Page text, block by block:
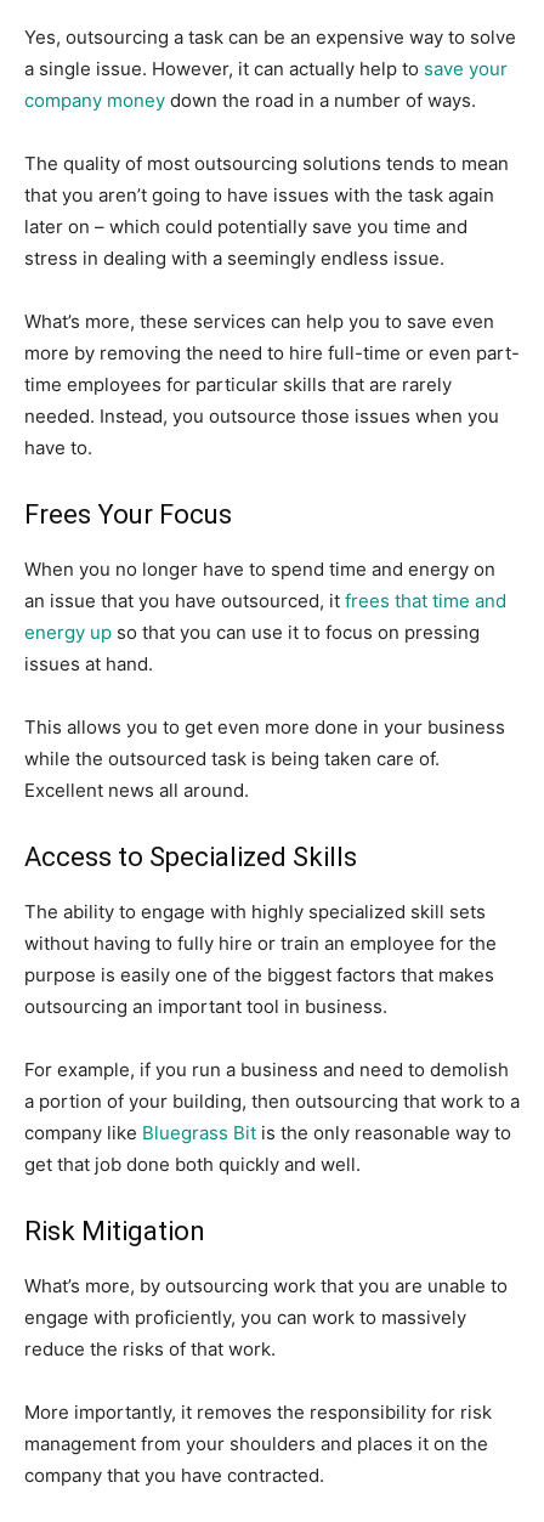
Yes, outsourcing a task can be an expensive way to solve
a single issue. However, it can actually help to save your
company money down the road in a number of ways.
The quality of most outsourcing solutions tends to mean
that you aren’t going to have issues with the task again
later on – which could potentially save you time and
stress in dealing with a seemingly endless issue.
What’s more, these services can help you to save even
more by removing the need to hire full-time or even part-
time employees for particular skills that are rarely
needed. Instead, you outsource those issues when you
have to.
Frees Your Focus
When you no longer have to spend time and energy on
an issue that you have outsourced, it frees that time and
energy up so that you can use it to focus on pressing
issues at hand.
This allows you to get even more done in your business
while the outsourced task is being taken care of.
Excellent news all around.
Access to Specialized Skills
The ability to engage with highly specialized skill sets
without having to fully hire or train an employee for the
purpose is easily one of the biggest factors that makes
outsourcing an important tool in business.
For example, if you run a business and need to demolish
a portion of your building, then outsourcing that work to a
company like Bluegrass Bit is the only reasonable way to
get that job done both quickly and well.
Risk Mitigation
What’s more, by outsourcing work that you are unable to
engage with proficiently, you can work to massively
reduce the risks of that work.
More importantly, it removes the responsibility for risk
management from your shoulders and places it on the
company that you have contracted.